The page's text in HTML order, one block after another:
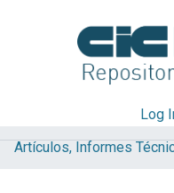
Log
Explorar